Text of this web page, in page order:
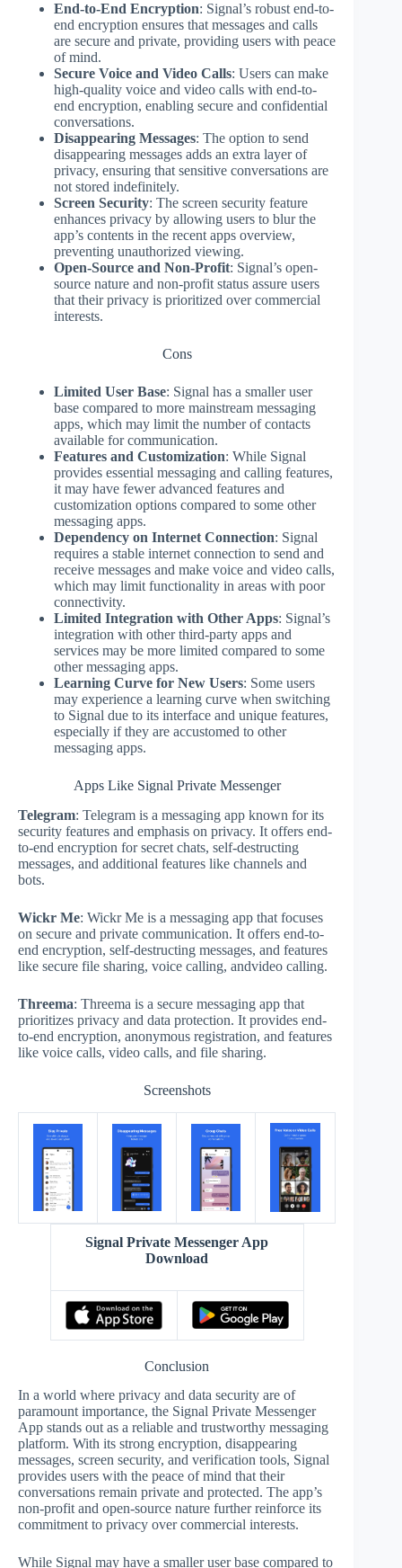
End-to-End Encryption: Signal’s robust end-to-
end encryption ensures that messages and calls
are secure and private, providing users with peace
of mind.
Secure Voice and Video Calls: Users can make
high-quality voice and video calls with end-to-
end encryption, enabling secure and confidential
conversations.
Disappearing Messages: The option to send
disappearing messages adds an extra layer of
privacy, ensuring that sensitive conversations are
not stored indefinitely.
Screen Security: The screen security feature
enhances privacy by allowing users to blur the
app’s contents in the recent apps overview,
preventing unauthorized viewing.
Open-Source and Non-Profit: Signal’s open-
source nature and non-profit status assure users
that their privacy is prioritized over commercial
interests.
Cons
Limited User Base: Signal has a smaller user
base compared to more mainstream messaging
apps, which may limit the number of contacts
available for communication.
Features and Customization: While Signal
provides essential messaging and calling features,
it may have fewer advanced features and
customization options compared to some other
messaging apps.
Dependency on Internet Connection: Signal
requires a stable internet connection to send and
receive messages and make voice and video calls,
which may limit functionality in areas with poor
connectivity.
Limited Integration with Other Apps: Signal’s
integration with other third-party apps and
services may be more limited compared to some
other messaging apps.
Learning Curve for New Users: Some users
may experience a learning curve when switching
to Signal due to its interface and unique features,
especially if they are accustomed to other
messaging apps.
Apps Like Signal Private Messenger
Telegram: Telegram is a messaging app known for its
security features and emphasis on privacy. It offers end-
to-end encryption for secret chats, self-destructing
messages, and additional features like channels and
bots.
Wickr Me: Wickr Me is a messaging app that focuses
on secure and private communication. It offers end-to-
end encryption, self-destructing messages, and features
like secure file sharing, voice calling, andvideo calling.
Threema: Threema is a secure messaging app that
prioritizes privacy and data protection. It provides end-
to-end encryption, anonymous registration, and features
like voice calls, video calls, and file sharing.
Screenshots
Signal Private Messenger App
Download
Conclusion
In a world where privacy and data security are of
paramount importance, the Signal Private Messenger
App stands out as a reliable and trustworthy messaging
platform. With its strong encryption, disappearing
messages, screen security, and verification tools, Signal
provides users with the peace of mind that their
conversations remain private and protected. The app’s
non-profit and open-source nature further reinforce its
commitment to privacy over commercial interests.
While Signal may have a smaller user base compared to